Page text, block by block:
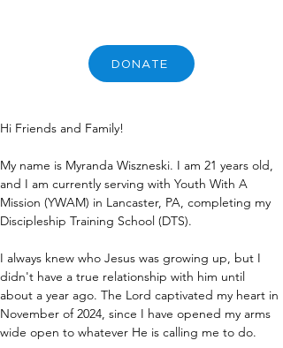
DONATE
Hi Friends and Family!
My name is Myranda Wiszneski. I am 21 years old,
and I am currently serving with Youth With A
Mission (YWAM) in Lancaster, PA, completing my
Discipleship Training School (DTS).
I always knew who Jesus was growing up, but I
didn't have a true relationship with him until
about a year ago. The Lord captivated my heart in
November of 2024, since I have opened my arms
wide open to whatever He is calling me to do.